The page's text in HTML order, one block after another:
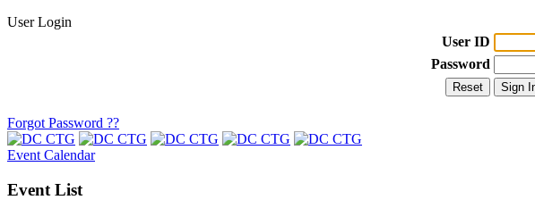
User Login
User ID
Password
Forgot Password ??
Event Calendar
Event List